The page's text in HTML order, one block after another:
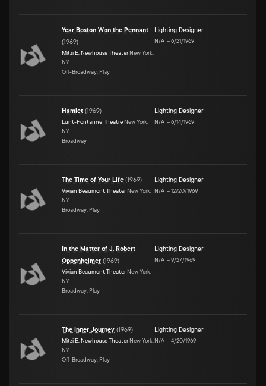
Year Boston Won the Pennant
(1969)
Mitzi E. Newhouse Theater New York,
NY
Off-Broadway, Play
Lighting Designer
N/A –6/21/1969
Hamlet (1969)
Lunt-Fontanne Theatre New York,
NY
Broadway
Lighting Designer
N/A –6/14/1969
The Time of Your Life (1969)
Vivian Beaumont Theater New York,
NY
Broadway, Play
Lighting Designer
N/A –12/20/1969
In the Matter of J. Robert
Oppenheimer (1969)
Vivian Beaumont Theater New York,
NY
Broadway, Play
Lighting Designer
N/A –9/27/1969
The Inner Journey (1969)
Mitzi E. Newhouse Theater New York,
NY
Off-Broadway, Play
Lighting Designer
N/A –4/20/1969